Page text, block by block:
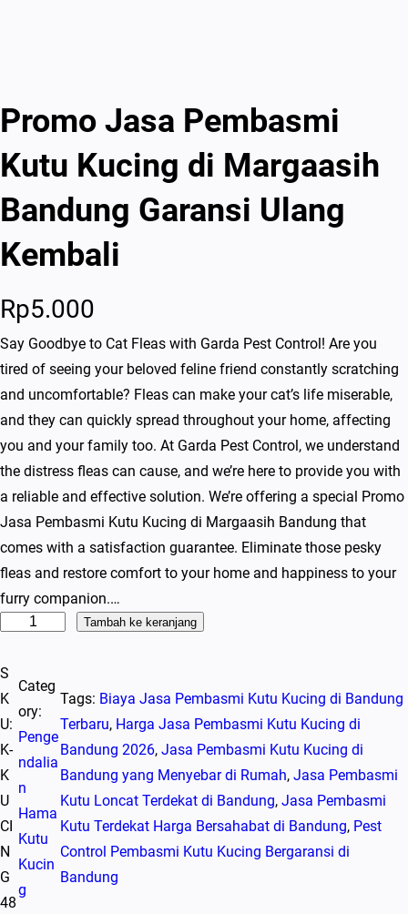
Promo Jasa Pembasmi
Kutu Kucing di Margaasih
Bandung Garansi Ulang
Kembali
Rp5.000
Say Goodbye to Cat Fleas with Garda Pest Control! Are you
tired of seeing your beloved feline friend constantly scratching
and uncomfortable? Fleas can make your cat’s life miserable,
and they can quickly spread throughout your home, affecting
you and your family too. At Garda Pest Control, we understand
the distress fleas can cause, and we’re here to provide you with
a reliable and effective solution. We’re offering a special Promo
Jasa Pembasmi Kutu Kucing di Margaasih Bandung that
comes with a satisfaction guarantee. Eliminate those pesky
fleas and restore comfort to your home and happiness to your
furry companion.…
a
n
t
i
t
a
s
P
r
o
Tambah ke keranjang
S
K
U:
K-
K
U
CI
N
G
48
Categ
ory:
Penge
ndalia
n
Hama
Kutu
Kucin
g
Tags: Biaya Jasa Pembasmi Kutu Kucing di Bandung
Terbaru, Harga Jasa Pembasmi Kutu Kucing di
Bandung 2026, Jasa Pembasmi Kutu Kucing di
Bandung yang Menyebar di Rumah, Jasa Pembasmi
Kutu Loncat Terdekat di Bandung, Jasa Pembasmi
Kutu Terdekat Harga Bersahabat di Bandung, Pest
Control Pembasmi Kutu Kucing Bergaransi di
Bandung